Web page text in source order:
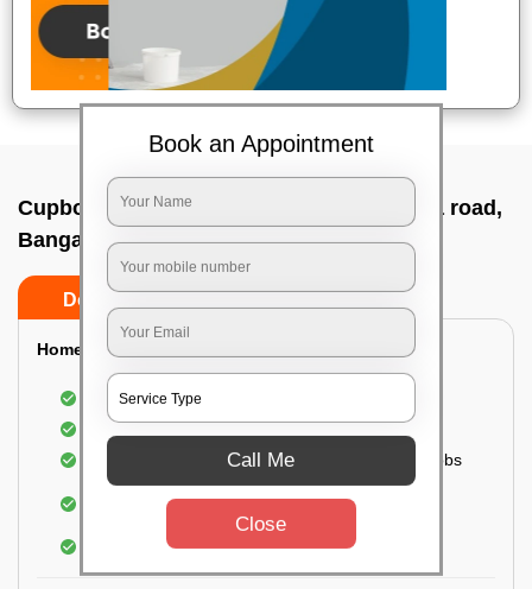
Cupboard cleaning service In Kanakapura road,
Bangalore
Do’s
Home:
Cleaning of Kitchen cupboards
Cleaning and Dusting of Bedroom cupboards
Wiping and cleaning out cabinet doors and knobs
Cleaning of bedroom wardrobes (inside and
outside) (if required)
Cleaning of bathroom cabinets
Book an Appointment
Call Me
Close